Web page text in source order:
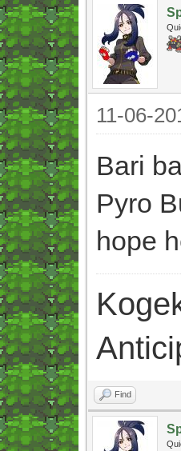
11-06-
Bari
Pyro
hope
Find